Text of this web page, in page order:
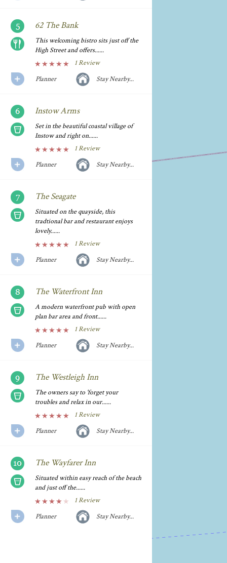
62 The Bank
This welcoming bistro sits just off the
High Street and offers......
1 Review
Planner
Stay Nearby...
Instow Arms
Set in the beautiful coastal village of
Instow and right on......
1 Review
Planner
Stay Nearby...
The Seagate
Situated on the quayside, this
tradtional bar and restaurant enjoys
lovely......
1 Review
Planner
Stay Nearby...
The Waterfront Inn
A modern waterfront pub with open
plan bar area and front......
1 Review
Planner
Stay Nearby...
The Westleigh Inn
The owners say to 'forget your
troubles and relax in our......
1 Review
Planner
Stay Nearby...
The Wayfarer Inn
Situated within easy reach of the beach
and just off the......
1 Review
Planner
Stay Nearby...